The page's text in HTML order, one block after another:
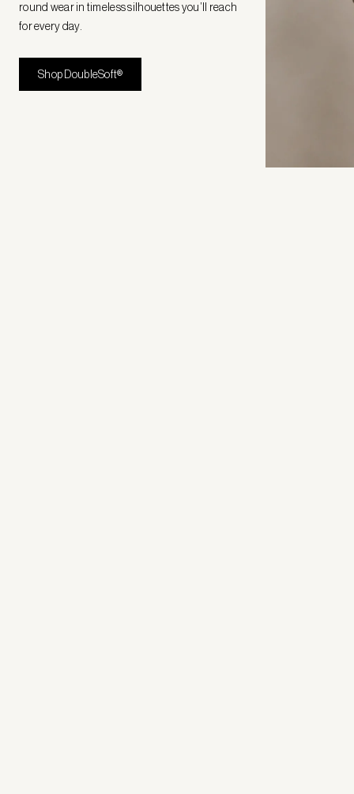
round wear in timeless silhouettes you’ll reach
for every day.
Shop DoubleSoft®